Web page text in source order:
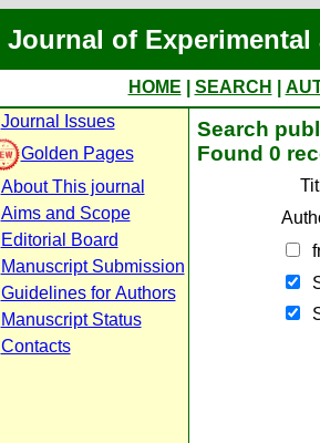
Journal of
HOME SEARCH
Journal Issues
Golden Pages
About This journal
Aims and Scope
Editorial Board
Manuscript Submission
Guidelines for Authors
Manuscript Status
Contacts
Search
Found 0